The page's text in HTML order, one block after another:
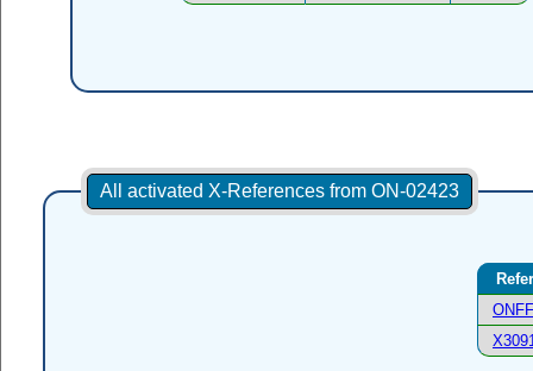
All activated X-References from ON-02423